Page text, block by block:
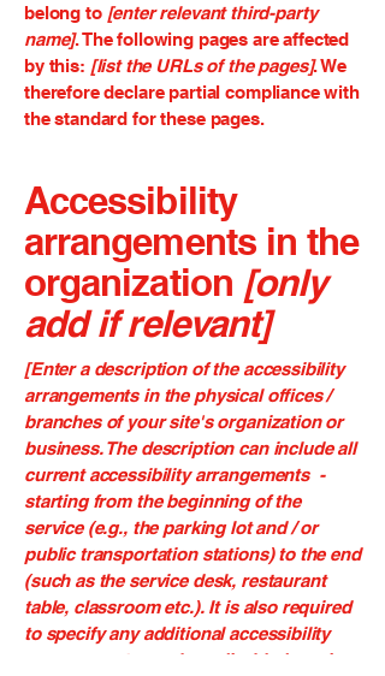
belong to [enter relevant third-party
name]. The following pages are affected
by this: [list the URLs of the pages]. We
therefore declare partial compliance with
the standard for these pages.
Accessibility
arrangements in the
organization [only
add if relevant]
[Enter a description of the accessibility
arrangements in the physical offices /
branches of your site's organization or
business. The description can include all
current accessibility arrangements -
starting from the beginning of the
service (e.g., the parking lot and / or
public transportation stations) to the end
(such as the service desk, restaurant
table, classroom etc.). It is also required
to specify any additional accessibility
arrangements, such as disabled services